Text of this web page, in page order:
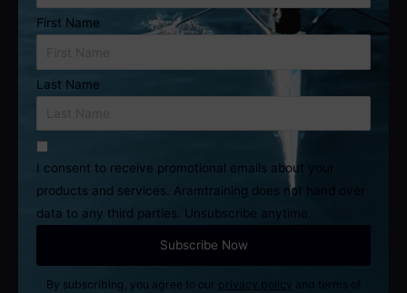
First Name
Last Name
I consent to receive promotional emails about your
products and services. Aramtraining does not hand over
data to any third parties. Unsubscribe anytime.
By subscribing, you agree to our privacy policy and terms of